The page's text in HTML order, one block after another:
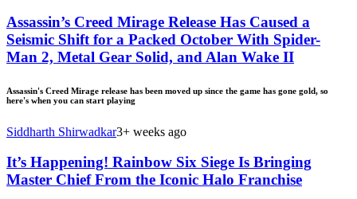
Assassin’s Creed Mirage Release Has Caused a
Seismic Shift for a Packed October With Spider-
Man 2, Metal Gear Solid, and Alan Wake II
Assassin's Creed Mirage release has been moved up since the game has gone gold, so
here's when you can start playing
Siddharth Shirwadkar3+ weeks ago
It’s Happening! Rainbow Six Siege Is Bringing
Master Chief From the Iconic Halo Franchise